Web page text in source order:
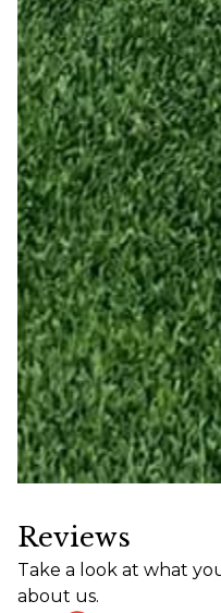
Reviews
Take a look at what
about us.